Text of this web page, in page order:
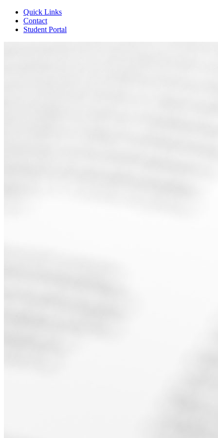
Quick Links
Contact
Student Portal